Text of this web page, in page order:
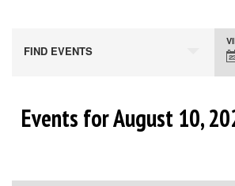
FIND EVENTS
Events for August 10,